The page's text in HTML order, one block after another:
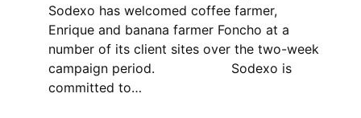
Sodexo has welcomed coffee farmer,
Enrique and banana farmer Foncho at a
number of its client sites over the two-week
campaign period. Sodexo is
committed to…